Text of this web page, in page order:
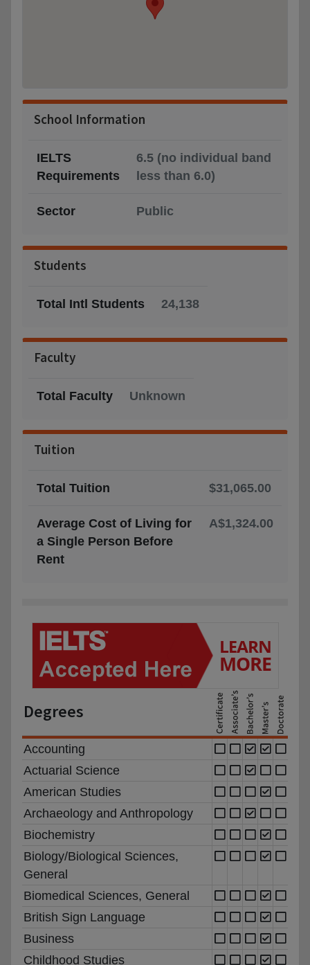
School Information
IELTS
Requirements
6.5 (no individual band
less than 6.0)
Sector Public
Students
Total Intl Students 24,138
Faculty
Total Faculty Unknown
Tuition
Total Tuition $31,065.00
Average Cost of Living for
a Single Person Before
Rent
A$1,324.00
Degrees
Accounting
Actuarial Science
American Studies
Archaeology and Anthropology
Biochemistry
Biology/Biological Sciences,
General
Biomedical Sciences, General
British Sign Language
Business
Childhood Studies